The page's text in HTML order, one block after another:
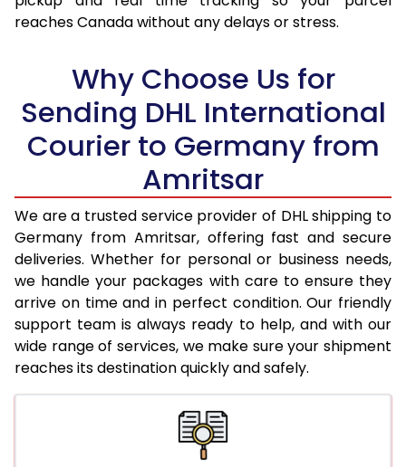
17.5 Kg 31,886
18.5 Kg
33,552
16,776
19.0 Kg
34,382
17,191
35,218
20.0 Kg
36,048
18,024
21.0 Kg
1,766 Per Kg
883 Per
22.0 Kg
1,748 Per Kg
874 Per
23.0 Kg
1,730 Per Kg
865 Per
24.0 Kg
1,712 Per Kg
856 Per
25.0 Kg
1,698 Per Kg
849 Per
1,670 Per Kg
reaches Canada without any delays or stress.
Why Choose Us for
Sending DHL International
Courier to Germany from
Amritsar
We are a trusted service provider of DHL shipping to
Germany from Amritsar, offering fast and secure
deliveries. Whether for personal or business needs,
we handle your packages with care to ensure they
arrive on time and in perfect condition. Our friendly
support team is always ready to help, and with our
wide range of services, we make sure your shipment
reaches its destination quickly and safely.